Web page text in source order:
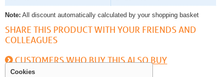
Note: All discount automatically calculated by your shopping basket
SHARE THIS PRODUCT WITH YOUR FRIENDS AND
COLLEAGUES
CUSTOMERS WHO BUY THIS ALSO BUY
Cookies